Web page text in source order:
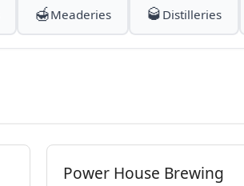
🍯Meaderies 🥃 Distilleries
Power House Brewing